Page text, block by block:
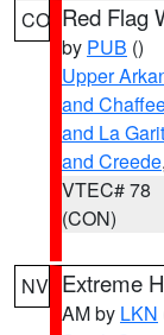
CO Red Flag
by PUB ()
Upper
and
and La
and Creede
VTEC# 78
(CON)
NV Extreme
AM by LKN